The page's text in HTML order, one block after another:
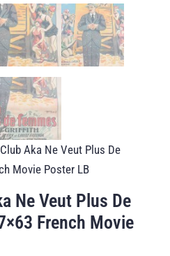
Aka Ne Veut Plus De
Movie Poster LB
Ne Veut Plus De
French Movie